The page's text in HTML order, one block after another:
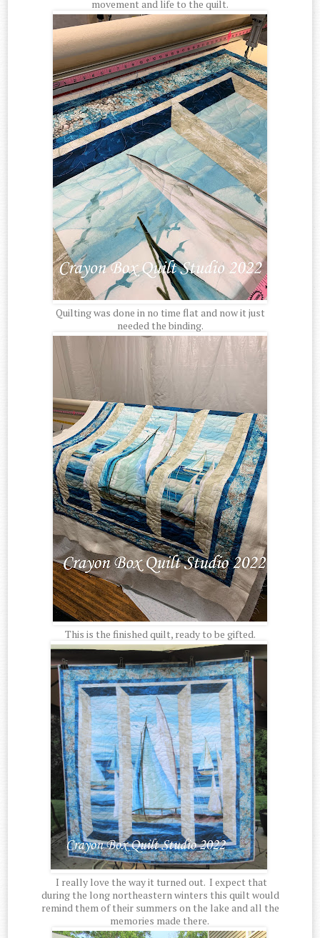
movement and life to the quilt.
Quilting was done in no time flat and now it just
needed the binding.
This is the finished quilt, ready to be gifted.
I really love the way it turned out. I expect that
during the long northeastern winters this quilt would
remind them of their summers on the lake and all the
memories made there.